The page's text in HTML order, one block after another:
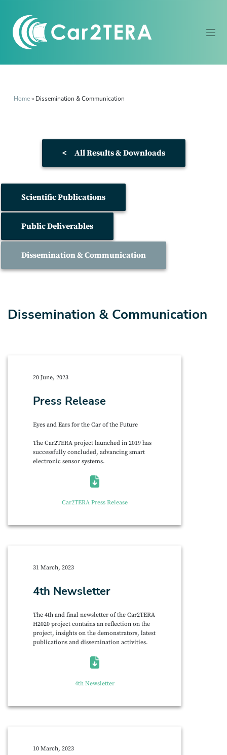
Home» Dissemination & Communication
< All Results & Downloads
Scientific Publications
Public Deliverables
Dissemination & Communication
Dissemination & Communication
20 June, 2023
Press Release
Eyes and Ears for the Car of the Future
The Car2TERA project launched in 2019 has
successfully concluded, advancing smart
electronic sensor systems.
Car2TERA Press Release
31 March, 2023
4th Newsletter
The 4th and final newsletter of the Car2TERA
H2020 project contains an reflection on the
project, insights on the demonstrators, latest
publications and dissemination activities.
4th Newsletter
10 March, 2023